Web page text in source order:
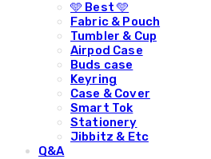
🩵 Best 🩵
Fabric & Pouch
Tumbler & Cup
Airpod Case
Buds case
Keyring
Case & Cover
Smart Tok
Stationery
Jibbitz & Etc
Q&A